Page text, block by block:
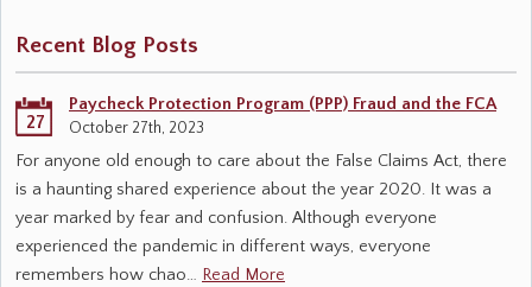
Recent Blog Posts
27
Paycheck Protection Program (PPP) Fraud and the FCA
October 27th, 2023
For anyone old enough to care about the False Claims Act, there
is a haunting shared experience about the year 2020. It was a
year marked by fear and confusion. Although everyone
experienced the pandemic in different ways, everyone
remembers how chao… Read More